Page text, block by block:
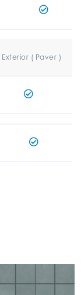
Exterior ( Paver )